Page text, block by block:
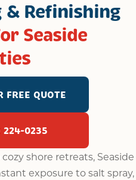
Refinishing
Seaside
FREE QUOTE
224-0235
shore retreats, Seaside
exposure to salt spray,